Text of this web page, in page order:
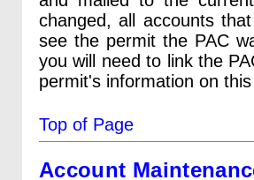
changed, all accounts
see the permit the PAC
you will need to link the
permit's information on
Top of Page
Account